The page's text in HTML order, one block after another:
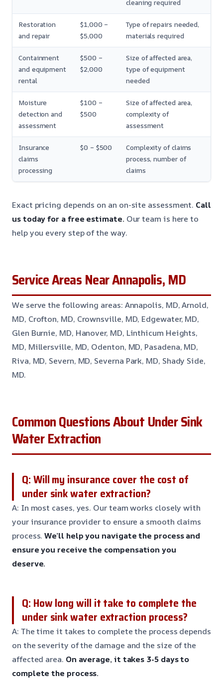
cleaning required
Restoration
and repair
$1,000 –
$5,000
Type of repairs needed,
materials required
Containment
and equipment
rental
$500 –
$2,000
Size of affected area,
type of equipment
needed
Moisture
detection and
assessment
$100 –
$500
Size of affected area,
complexity of
assessment
Insurance
claims
processing
$0 – $500
Complexity of claims
process, number of
claims
Exact pricing depends on an on-site assessment. Call
us today for a free estimate. Our team is here to
help you every step of the way.
Service Areas Near Annapolis, MD
We serve the following areas: Annapolis, MD, Arnold,
MD, Crofton, MD, Crownsville, MD, Edgewater, MD,
Glen Burnie, MD, Hanover, MD, Linthicum Heights,
MD, Millersville, MD, Odenton, MD, Pasadena, MD,
Riva, MD, Severn, MD, Severna Park, MD, Shady Side,
MD.
Common Questions About Under Sink
Water Extraction
Q: Will my insurance cover the cost of
under sink water extraction?
A: In most cases, yes. Our team works closely with
your insurance provider to ensure a smooth claims
process.We’ll help you navigate the process and
ensure you receive the compensation you
deserve.
Q: How long will it take to complete the
under sink water extraction process?
A: The time it takes to complete the process depends
on the severity of the damage and the size of the
affected area. On average, it takes 3-5 days to
complete the process.